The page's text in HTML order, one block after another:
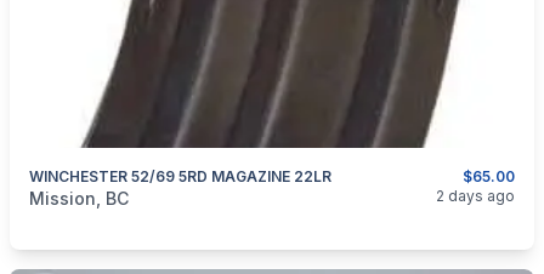
$65.00
WINCHESTER 52/69 5RD MAGAZINE 22LR
categories:Guns
Mission, BC 2 days ago